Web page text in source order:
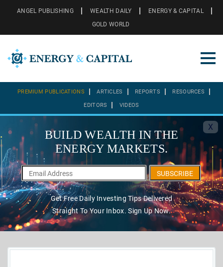
ANGEL PUBLISHING WEALTH DAILY
ENERGY & CAPITAL
GOLD WORLD
PREMIUM PUBLICATIONS ARTICLES REPORTS RESOURCES
EDITORS VIDEOS
X
BUILD WEALTH IN THE
ENERGY MARKETS.
SUBSCRIBE
Get Free Daily Investing Tips Delivered
Straight To Your Inbox. Sign Up Now.